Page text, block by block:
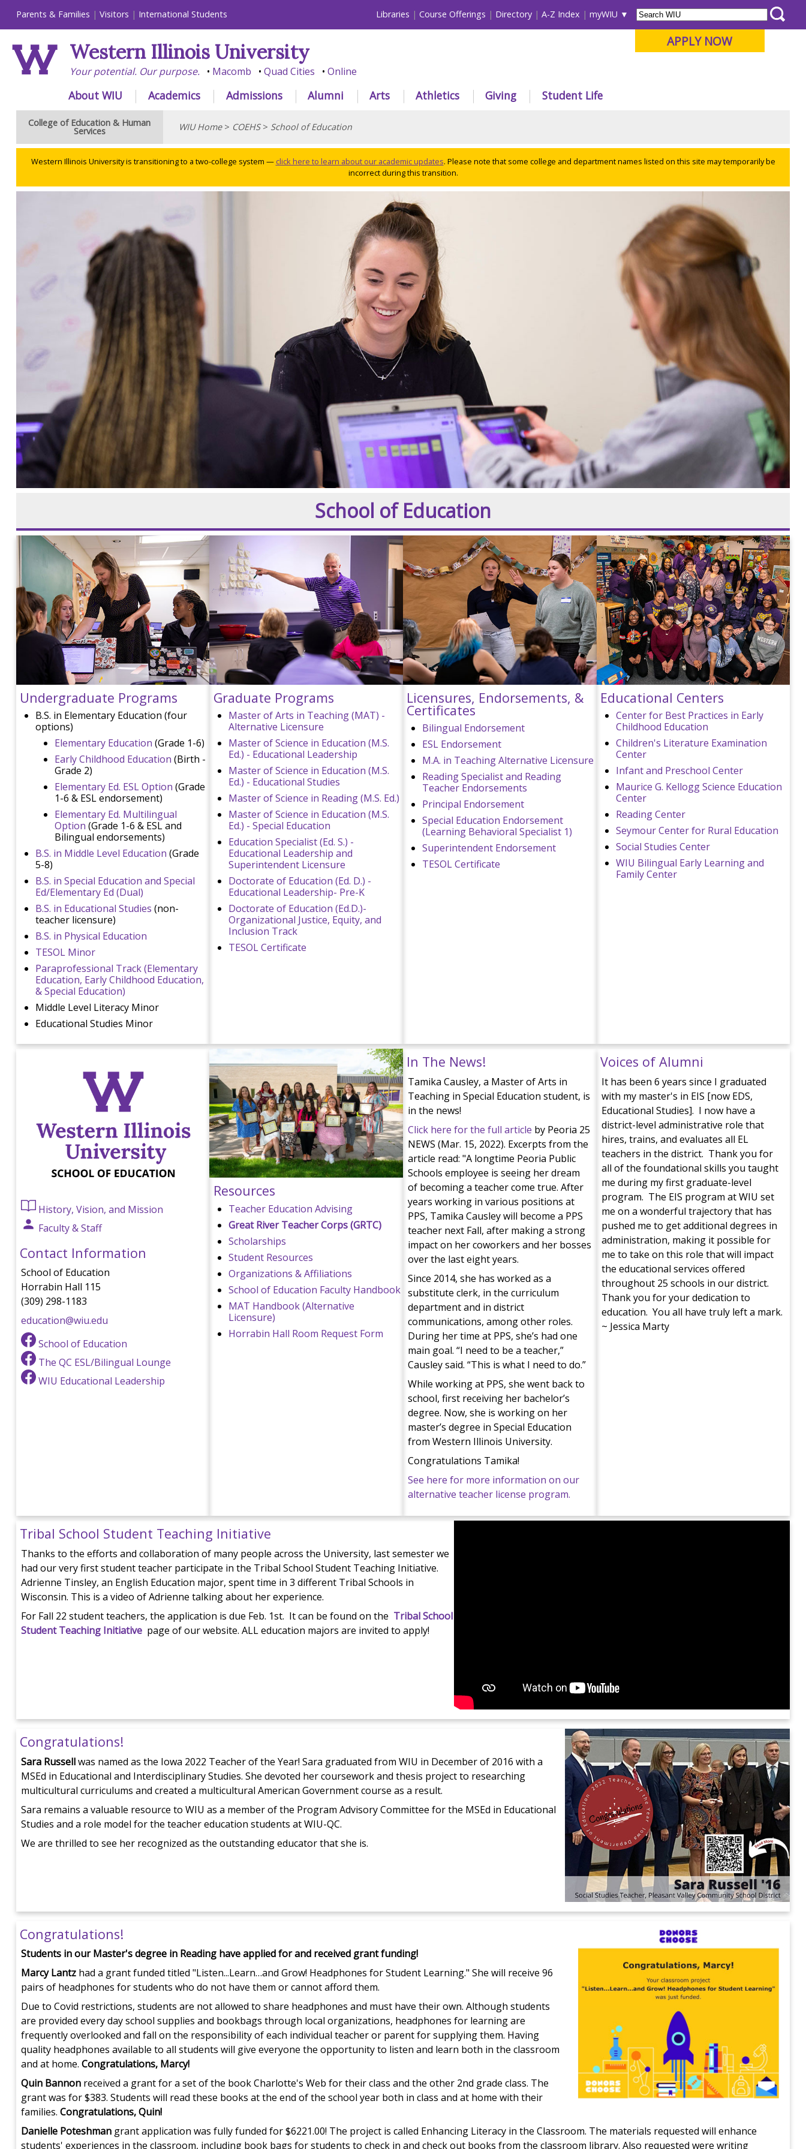
Parents & Families Visitors International Students Libraries Course Offerings Directory A-Z Index myWIU
APPLY NOW
Western Illinois University
Your potential. Our purpose. Macomb Quad Cities Online
About WIU Academics Admissions Alumni Arts Athletics Giving Student Life
College of Education & Human
Services WIU Home> COEHS> School of Education
Western Illinois University is transitioning to a two-college system — click here to learn about our academic updates. Please note that some college and department names listed on this site may temporarily be
incorrect during this transition.
School of Education
Undergraduate Programs
B.S. in Elementary Education (four
options)
Elementary Education (Grade 1-6)
Early Childhood Education (Birth -
Grade 2)
Elementary Ed. ESL Option (Grade
1-6 & ESL endorsement)
Elementary Ed. Multilingual
Option (Grade 1-6 & ESL and
Bilingual endorsements)
B.S. in Middle Level Education (Grade
5-8)
B.S. in Special Education and Special
Ed/Elementary Ed (Dual)
B.S. in Educational Studies (non-
teacher licensure)
B.S. in Physical Education
TESOL Minor
Paraprofessional Track (Elementary
Education, Early Childhood Education,
& Special Education)
Middle Level Literacy Minor
Educational Studies Minor
Graduate Programs
Master of Arts in Teaching (MAT) -
Alternative Licensure
Master of Science in Education (M.S.
Ed.) - Educational Leadership
Master of Science in Education (M.S.
Ed.) - Educational Studies
Master of Science in Reading (M.S. Ed.)
Master of Science in Education (M.S.
Ed.) - Special Education
Education Specialist (Ed. S.) -
Educational Leadership and
Superintendent Licensure
Doctorate of Education (Ed. D.) -
Educational Leadership- Pre-K
Doctorate of Education (Ed.D.)-
Organizational Justice, Equity, and
Inclusion Track
TESOL Certificate
Licensures, Endorsements, &
Certificates
Bilingual Endorsement
ESL Endorsement
M.A. in Teaching Alternative Licensure
Reading Specialist and Reading
Teacher Endorsements
Principal Endorsement
Special Education Endorsement
(Learning Behavioral Specialist 1)
Superintendent Endorsement
TESOL Certificate
Educational Centers
Center for Best Practices in Early
Childhood Education
Children's Literature Examination
Center
Infant and Preschool Center
Maurice G. Kellogg Science Education
Center
Reading Center
Seymour Center for Rural Education
Social Studies Center
WIU Bilingual Early Learning and
Family Center
History, Vision, and Mission
Faculty & Staff
Contact Information
School of Education
Horrabin Hall 115
(309) 298-1183
education@wiu.edu
School of Education
The QC ESL/Bilingual Lounge
WIU Educational Leadership
Resources
Teacher Education Advising
Great River Teacher Corps (GRTC)
Scholarships
Student Resources
Organizations & Affiliations
School of Education Faculty Handbook
MAT Handbook (Alternative
Licensure)
Horrabin Hall Room Request Form
In The News!
Tamika Causley, a Master of Arts in
Teaching in Special Education student, is
in the news!
Click here for the full article by Peoria 25
NEWS (Mar. 15, 2022). Excerpts from the
article read: "A longtime Peoria Public
Schools employee is seeing her dream
of becoming a teacher come true. After
years working in various positions at
PPS, Tamika Causley will become a PPS
teacher next Fall, after making a strong
impact on her coworkers and her bosses
over the last eight years.
Since 2014, she has worked as a
substitute clerk, in the curriculum
department and in district
communications, among other roles.
During her time at PPS, she’s had one
main goal. “I need to be a teacher,”
Causley said. “This is what I need to do.”
While working at PPS, she went back to
school, first receiving her bachelor’s
degree. Now, she is working on her
master’s degree in Special Education
from Western Illinois University.
Congratulations Tamika!
See here for more information on our
alternative teacher license program.
Voices of Alumni
It has been 6 years since I graduated
with my master's in EIS [now EDS,
Educational Studies]. I now have a
district-level administrative role that
hires, trains, and evaluates all EL
teachers in the district. Thank you for
all of the foundational skills you taught
me during my first graduate-level
program. The EIS program at WIU set
me on a wonderful trajectory that has
pushed me to get additional degrees in
administration, making it possible for
me to take on this role that will impact
the educational services offered
throughout 25 schools in our district.
Thank you for your dedication to
education. You all have truly left a mark.
~ Jessica Marty
Tribal School Student Teaching Initiative
Thanks to the efforts and collaboration of many people across the University, last semester we
had our very first student teacher participate in the Tribal School Student Teaching Initiative.
Adrienne Tinsley, an English Education major, spent time in 3 different Tribal Schools in
Wisconsin. This is a video of Adrienne talking about her experience.
For Fall 22 student teachers, the application is due Feb. 1st. It can be found on the Tribal School
Student Teaching Initiative page of our website. ALL education majors are invited to apply!
Congratulations!
Sara Russellwas named as the Iowa 2022 Teacher of the Year! Sara graduated from WIU in December of 2016 with a
MSEd in Educational and Interdisciplinary Studies. She devoted her coursework and thesis project to researching
multicultural curriculums and created a multicultural American Government course as a result.
Sara remains a valuable resource to WIU as a member of the Program Advisory Committee for the MSEd in Educational
Studies and a role model for the teacher education students at WIU-QC.
We are thrilled to see her recognized as the outstanding educator that she is.
Congratulations!
Students in our Master's degree in Reading have applied for and received grant funding!
Marcy Lantzhad a grant funded titled "Listen...Learn…and Grow! Headphones for Student Learning." She will receive 96
pairs of headphones for students who do not have them or cannot afford them.
Due to Covid restrictions, students are not allowed to share headphones and must have their own. Although students
are provided every day school supplies and bookbags through local organizations, headphones for learning are
frequently overlooked and fall on the responsibility of each individual teacher or parent for supplying them. Having
quality headphones available to all students will give everyone the opportunity to listen and learn both in the classroom
and at home. Congratulations, Marcy!
Quin Bannonreceived a grant for a set of the book Charlotte's Web for their class and the other 2nd grade class. The
grant was for $383. Students will read these books at the end of the school year both in class and at home with their
families. Congratulations, Quin!
Danielle Poteshmangrant application was fully funded for $6221.00! The project is called Enhancing Literacy in the Classroom. The materials requested will enhance
students' experiences in the classroom, including book bags for students to check in and check out books from the classroom library. Also requested were writing